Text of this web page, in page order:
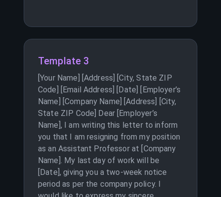
Template 3
[Your Name] [Address] [City, State ZIP
Code] [Email Address] [Date] [Employer’s
Name] [Company Name] [Address] [City,
State ZIP Code] Dear [Employer’s
Name], I am writing this letter to inform
you that I am resigning from my position
as an Assistant Professor at [Company
Name]. My last day of work will be
[Date], giving you a two-week notice
period as per the company policy. I